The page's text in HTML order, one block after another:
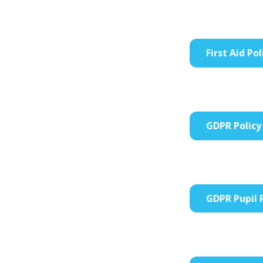
First Aid
GDPR Policy
GDPR